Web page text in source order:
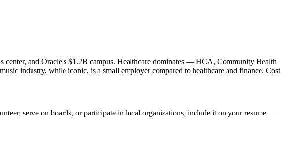
and Oracle's $1.2B campus. Healthcare dominates — HCA, Community Health
industry, while iconic, is a small employer compared to healthcare and finance. Cost
serve on boards, or participate in local organizations, include it on your resume —